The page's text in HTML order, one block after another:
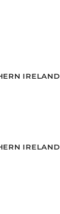
IRELAND
IRELAND